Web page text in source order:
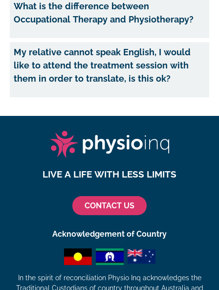
What is the difference between
Occupational Therapy and Physiotherapy?
My relative cannot speak English, I would
like to attend the treatment session with
them in order to translate, is this ok?
LIVE A LIFE WITH LESS LIMITS
CONTACT US
Acknowledgement of Country
In the spirit of reconciliation Physio Inq acknowledges the
Traditional Custodians of country throughout Australia and